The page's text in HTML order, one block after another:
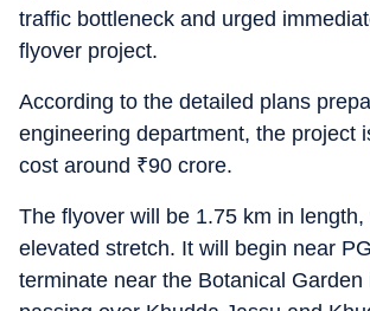
traffic bottleneck and urged
flyover project.
According to the detailed plans
engineering department, the project
cost around ₹90 crore.
The flyover will be 1.75 km in
elevated stretch. It will begin near
terminate near the Botanical Garden